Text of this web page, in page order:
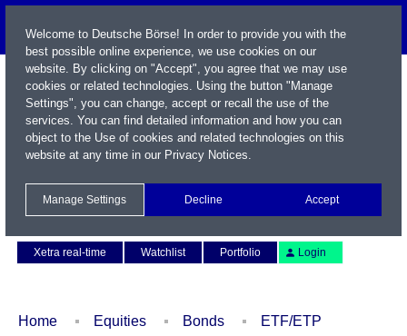
Xetra real-time
Watchlist Portfolio Login
Home Equities Bonds
ETF/ETP
Welcome to Deutsche Börse! In order to provide you with the
best possible online experience, we use cookies on our
website. By clicking on "Accept", you agree that we may use
cookies or related technologies. Using the button "Manage
Settings", you can change, accept or recall the use of the
services. You can find detailed information and how you can
object to the Use of cookies and related technologies on this
website at any time in our Privacy Notices.
Manage Settings Decline Accept